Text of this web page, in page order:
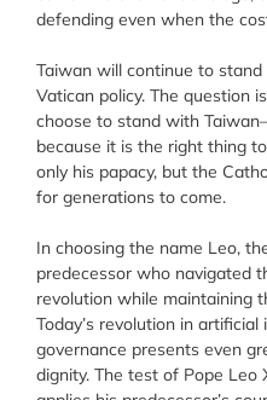
defending even when the
Taiwan will continue to
Vatican policy. The question
choose to stand with
because it is the right thing
only his papacy, but the
for generations to come.
In choosing the name Leo,
predecessor who navigated
revolution while maintaining
Today’s revolution in
governance presents even
dignity. The test of Pope Leo